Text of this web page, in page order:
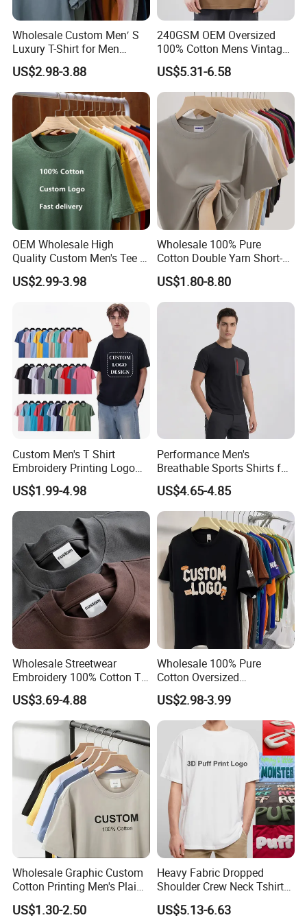
and establish long and good business
relationship with you !!!
Wholesale Custom Men′ S
Luxury T-Shirt for Men
Clothing Embroidery
Printing Logo Oversize
Ribbed Tshirt Streetwear
100% Cotton Graphic Plain
Blank T Shirt
US$2.98-3.88
240GSM OEM Oversized
100% Cotton Mens Vintage
Bulk Loose Drop Shoulder
Tshirt
US$5.31-6.58
OEM Wholesale High
Quality Custom Men's Tee T-
Shirt Tops Clothing 100%
Cotton Bulk Unisex Blank
Printing Embroidery T Shirt
US$2.99-3.98
Wholesale 100% Pure
Cotton Double Yarn Short-
Sleeved Crew Neck T Shirt
US$1.80-8.80
Custom Men's T Shirt
Embroidery Printing Logo
Oversize T Shirt Streetwear
100% Cotton Plain Blank T-
Shirt
US$1.99-4.98
Performance Men's
Breathable Sports Shirts for
Running and Casual
US$4.65-4.85
Wholesale Streetwear
Embroidery 100% Cotton T
Shirt High Quality Men
Clothing Plain 220 260 280
GSM Custom Printing
Oversized Heavyweight
Blank T-Shirt
US$3.69-4.88
Wholesale 100% Pure
Cotton Oversized
Heavyweight Blank T-Shirt
Custom Printing Graphic
Plain Private Label 180 240
280GSM T Shirt Sport Bulk
OEM Men Clothing
US$2.98-3.99
Wholesale Graphic Custom
Cotton Printing Men's Plain
Blank Heavy Weight T Shirt
US$1.30-2.50
Heavy Fabric Dropped
Shoulder Crew Neck Tshirt
100% Cotton Tshirts Plain
Tshirts for Printing
US$5.13-6.63